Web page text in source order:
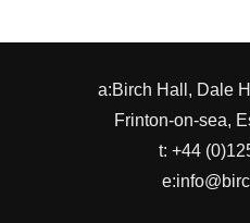
a:Birch Hall, Dale
Frinton-on-sea,
t: +44